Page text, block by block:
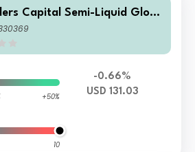
Capital Semi-Liquid Globa
Total Return I Accumul
+50%
10
-0.66%
USD 131.03